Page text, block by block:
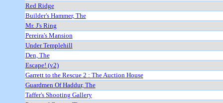
Red Ridge
Builder's Hammer, The
Mr. J's Ring
Pereira's Mansion
Under Templehill
Den, The
Escape! (v2)
Garrett to the Rescue 2 : The Auction House
Guardmen Of Haddur, The
Taffer's Shooting Gallery